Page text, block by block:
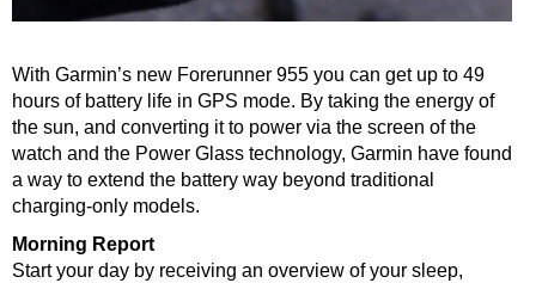
With Garmin’s new Forerunner 955 you can get up to 49
hours of battery life in GPS mode. By taking the energy of
the sun, and converting it to power via the screen of the
watch and the Power Glass technology, Garmin have found
a way to extend the battery way beyond traditional
charging-only models.
Morning Report
Start your day by receiving an overview of your sleep,